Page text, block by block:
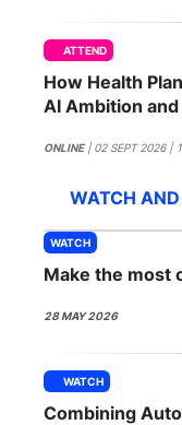
ATTEND
How Health
AI Ambition
ONLINE| 02 SEPT 2026 |
WATCH
WATCH
Make the most
28 MAY 2026
WATCH
Combining